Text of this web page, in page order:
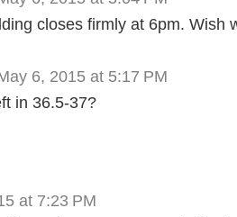
closes firmly at 6pm. Wish
6, 2015 at 5:17 PM
in 36.5-37?
at 7:23 PM